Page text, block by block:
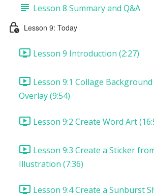
Lesson 8 Summary and Q&A
Lesson 9: Today
Lesson 9 Introduction (2:27)
Lesson 9:1 Collage
Overlay (9:54)
Lesson 9:2 Create Word Art
Lesson 9:3 Create a Sticker
Illustration (7:36)
Lesson 9:4 Create a Sunburst